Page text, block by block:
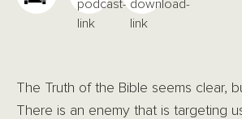
The Truth of the Bible seems clear,
There is an enemy that is targeting